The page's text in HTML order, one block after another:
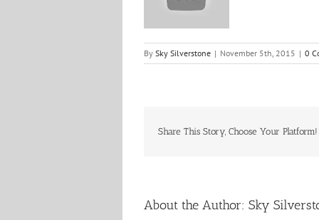
By Sky Silverstone | November 5th, 2015 | 0
Share This Story, Choose Your Platform!
About the Author: Sky